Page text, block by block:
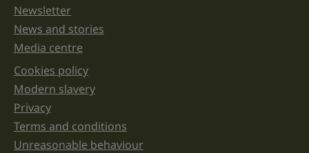
Newsletter
News and stories
Media centre
Legal information links
Cookies policy
Modern slavery
Privacy
Terms and conditions
Unreasonable behaviour